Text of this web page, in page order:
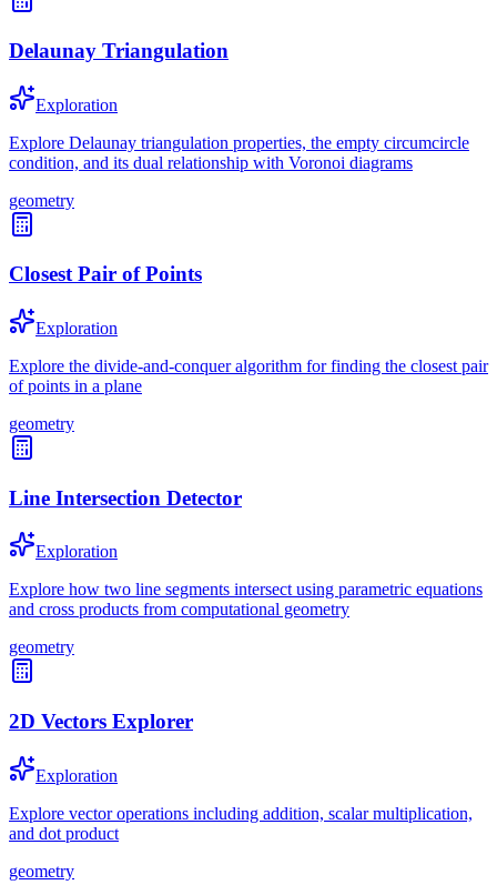
Delaunay Triangulation
Exploration
Explore Delaunay triangulation properties, the empty circumcircle
condition, and its dual relationship with Voronoi diagrams
geometry
Closest Pair of Points
Exploration
Explore the divide-and-conquer algorithm for finding the closest pair
of points in a plane
geometry
Line Intersection Detector
Exploration
Explore how two line segments intersect using parametric equations
and cross products from computational geometry
geometry
2D Vectors Explorer
Exploration
Explore vector operations including addition, scalar multiplication,
and dot product
geometry